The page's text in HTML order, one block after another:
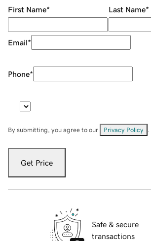
First Name* Last Name*
Email*
Phone*
By submitting, you agree to our Privacy Policy
Get Price
Safe & secure
transactions